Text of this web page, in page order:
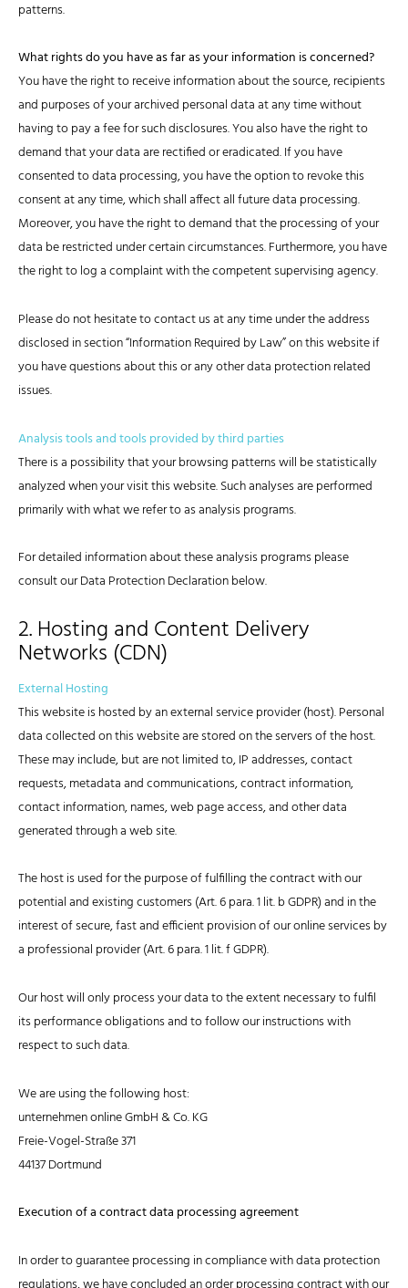
patterns.
What rights do you have as far as your information is concerned?
You have the right to receive information about the source, recipients
and purposes of your archived personal data at any time without
having to pay a fee for such disclosures. You also have the right to
demand that your data are rectified or eradicated. If you have
consented to data processing, you have the option to revoke this
consent at any time, which shall affect all future data processing.
Moreover, you have the right to demand that the processing of your
data be restricted under certain circumstances. Furthermore, you have
the right to log a complaint with the competent supervising agency.
Please do not hesitate to contact us at any time under the address
disclosed in section “Information Required by Law” on this website if
you have questions about this or any other data protection related
issues.
Analysis tools and tools provided by third parties
There is a possibility that your browsing patterns will be statistically
analyzed when your visit this website. Such analyses are performed
primarily with what we refer to as analysis programs.
For detailed information about these analysis programs please
consult our Data Protection Declaration below.
2. Hosting and Content Delivery
Networks (CDN)
External Hosting
This website is hosted by an external service provider (host). Personal
data collected on this website are stored on the servers of the host.
These may include, but are not limited to, IP addresses, contact
requests, metadata and communications, contract information,
contact information, names, web page access, and other data
generated through a web site.
The host is used for the purpose of fulfilling the contract with our
potential and existing customers (Art. 6 para. 1 lit. b GDPR) and in the
interest of secure, fast and efficient provision of our online services by
a professional provider (Art. 6 para. 1 lit. f GDPR).
Our host will only process your data to the extent necessary to fulfil
its performance obligations and to follow our instructions with
respect to such data.
We are using the following host:
unternehmen online GmbH & Co. KG
Freie-Vogel-Straße 371
44137 Dortmund
Execution of a contract data processing agreement
In order to guarantee processing in compliance with data protection